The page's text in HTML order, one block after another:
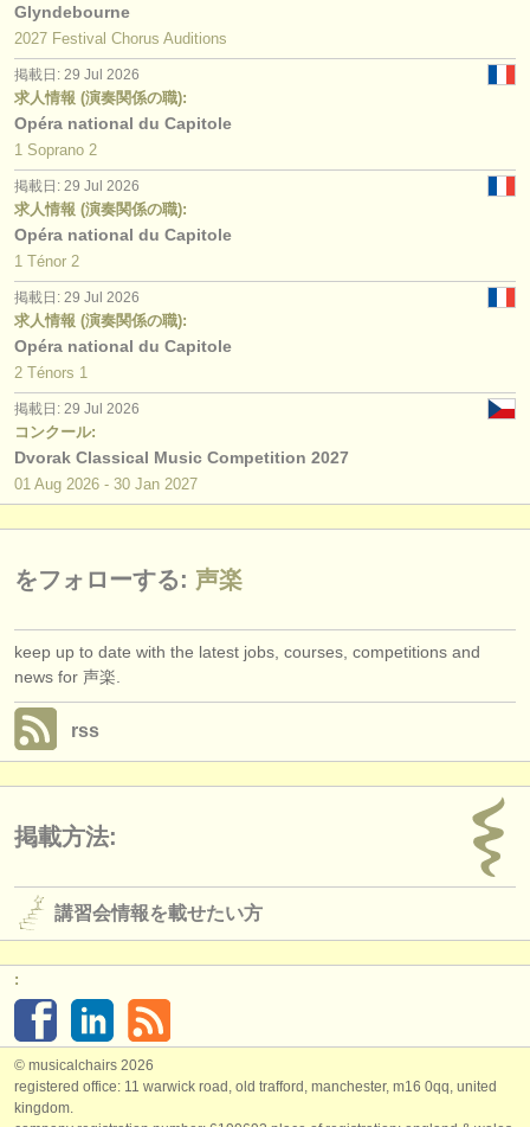
Glyndebourne
2027 Festival Chorus Auditions
掲載日: 29 Jul 2026
求人情報 (演奏関係の職):
Opéra national du Capitole
1 Soprano 2
掲載日: 29 Jul 2026
求人情報 (演奏関係の職):
Opéra national du Capitole
1 Ténor 2
掲載日: 29 Jul 2026
求人情報 (演奏関係の職):
Opéra national du Capitole
2 Ténors 1
掲載日: 29 Jul 2026
コンクール:
Dvorak Classical Music Competition 2027
01 Aug 2026 - 30 Jan 2027
をフォローする: 声楽
keep up to date with the latest jobs, courses, competitions and
news for 声楽.
rss
掲載方法:
講習会情報を載せたい方
:
© musicalchairs 2026
registered office: 11 warwick road, old trafford, manchester, m16 0qq, united
kingdom.